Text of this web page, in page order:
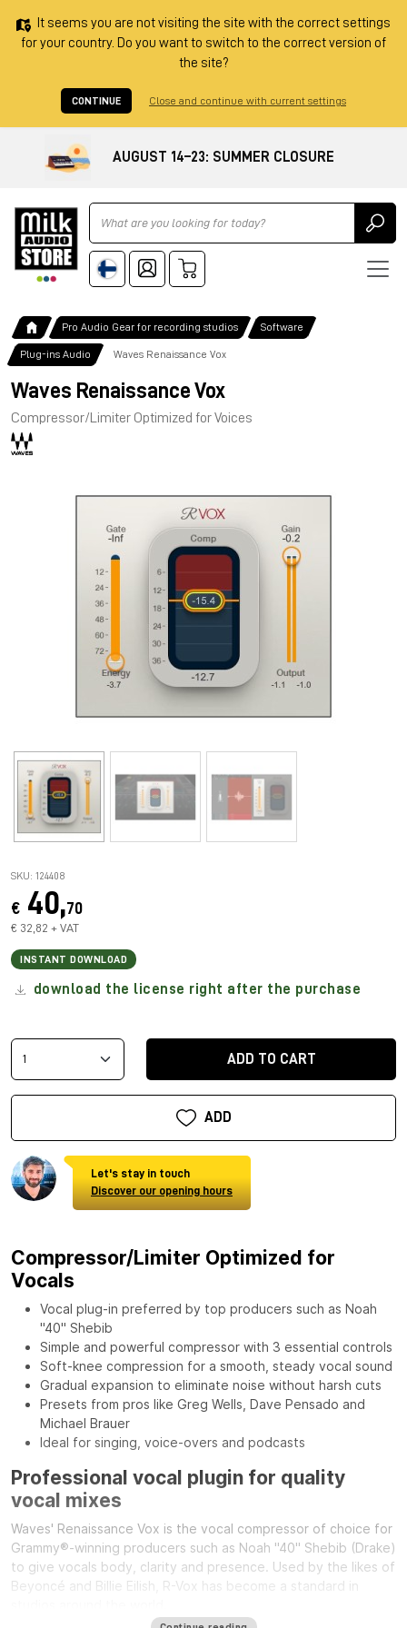
It seems you are not visiting the site with the correct settings
for your country. Do you want to switch to the correct version of
the site?
CONTINUE Close and continue with current settings
AUGUST 14–23: SUMMER CLOSURE
Ricerca
Pro Audio Gear for recording studios Software
Plug-ins Audio Waves Renaissance Vox
Waves Renaissance Vox
Compressor/Limiter Optimized for Voices
SKU: 124408
€ 40,70
€ 32,82 + VAT
INSTANT DOWNLOAD
download the license right after the purchase
ADD TO CART
ADD
Let's stay in touch
Discover our opening hours
Compressor/Limiter Optimized for
Vocals
Vocal plug-in preferred by top producers such as Noah
"40" Shebib
Simple and powerful compressor with 3 essential controls
Soft-knee compression for a smooth, steady vocal sound
Gradual expansion to eliminate noise without harsh cuts
Presets from pros like Greg Wells, Dave Pensado and
Michael Brauer
Ideal for singing, voice-overs and podcasts
Professional vocal plugin for quality
vocal mixes
Waves' Renaissance Vox is the vocal compressor of choice for
Grammy®-winning producers such as Noah "40" Shebib (Drake)
to give vocals body, clarity and presence. Used by the likes of
Beyoncé and Billie Eilish, R-Vox has become a standard in